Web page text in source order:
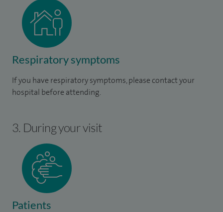
Respiratory symptoms
If you have respiratory symptoms, please contact your
hospital before attending.
3. During your visit
Patients